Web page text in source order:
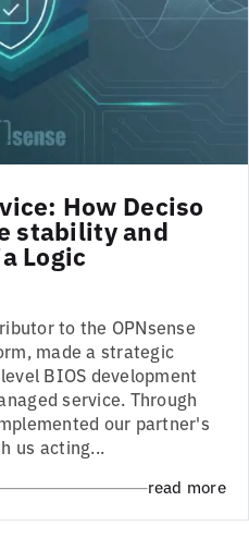
How Deciso
stability and
Logic
to the OPNsense
made a strategic
BIOS development
service. Through
our partner's
us acting...
read more